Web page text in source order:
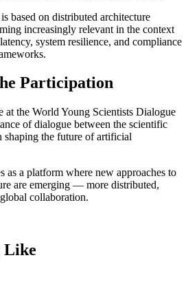
based on distributed architecture
increasingly relevant in the context
system resilience, and compliance
Participation
at the World Young Scientists Dialogue
of dialogue between the scientific
the future of artificial
as a platform where new approaches to
are emerging — more distributed,
collaboration.
Like